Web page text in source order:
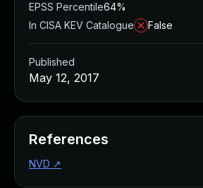
EPSS Percentile64%
In CISA KEV Catalogue
False
Published
May 12, 2017
References
NVD ↗